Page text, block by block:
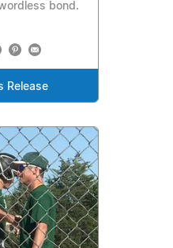
bond.
Release